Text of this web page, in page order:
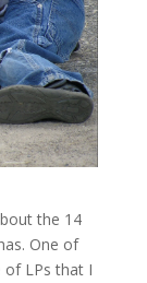
the 14
One of
of LPs that I